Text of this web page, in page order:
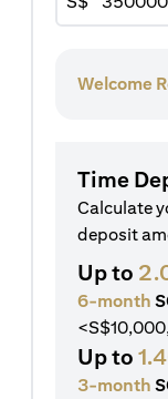
Welcome
Time
Calculate
deposit
Up to
6-month
Up to
3-month